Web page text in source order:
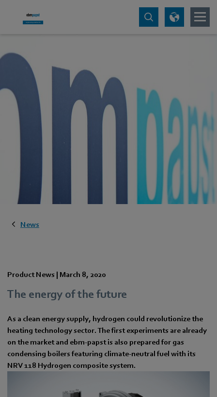
News
Product News | March 8, 2020
The energy of the future
As a clean energy supply, hydrogen could revolutionize the
heating technology sector. The first experiments are already
on the market and ebm-papst is also prepared for gas
condensing boilers featuring climate-neutral fuel with its
NRV 118 Hydrogen composite system.